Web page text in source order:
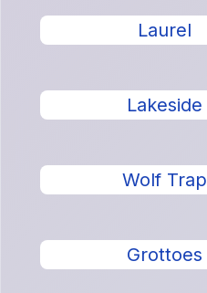
Laurel
Lakeside
Wolf Trap
Grottoes